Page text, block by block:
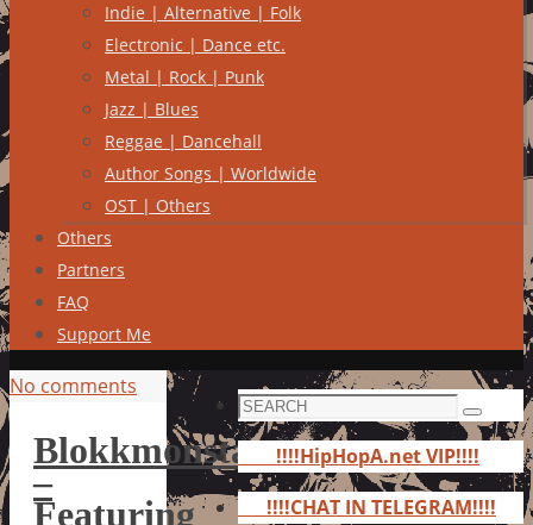
Indie | Alternative | Folk
Electronic | Dance etc.
Metal | Rock | Punk
Jazz | Blues
Reggae | Dancehall
Author Songs | Worldwide
OST | Others
Others
Partners
FAQ
Support Me
No comments
Blokkmonsta
–
Featuring
Search
for:
Search
!!!!HipHopA.net VIP!!!!
!!!!CHAT IN TELEGRAM!!!!